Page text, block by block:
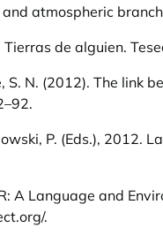
atmospheric
de alguien.
S. N. (2012). The link
P. (Eds.), 2012.
A Language and
.